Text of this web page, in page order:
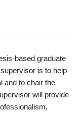
based graduate
is to help
and to chair the
will provide